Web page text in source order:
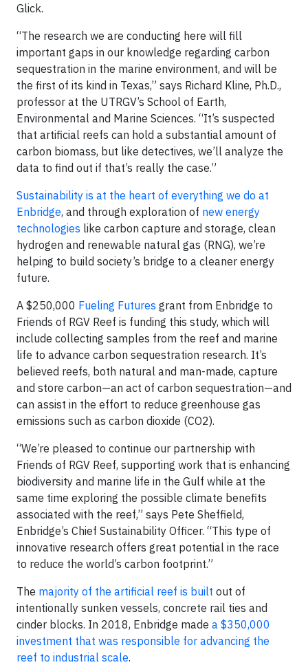
Glick.
“The research we are conducting here will fill
important gaps in our knowledge regarding carbon
sequestration in the marine environment, and will be
the first of its kind in Texas,” says Richard Kline, Ph.D.,
professor at the UTRGV’s School of Earth,
Environmental and Marine Sciences. “It’s suspected
that artificial reefs can hold a substantial amount of
carbon biomass, but like detectives, we’ll analyze the
data to find out if that’s really the case.”
Sustainability is at the heart of everything we do at
Enbridge, and through exploration of new energy
technologies like carbon capture and storage, clean
hydrogen and renewable natural gas (RNG), we’re
helping to build society’s bridge to a cleaner energy
future.
A $250,000 Fueling Futures grant from Enbridge to
Friends of RGV Reef is funding this study, which will
include collecting samples from the reef and marine
life to advance carbon sequestration research. It’s
believed reefs, both natural and man-made, capture
and store carbon—an act of carbon sequestration—and
can assist in the effort to reduce greenhouse gas
emissions such as carbon dioxide (CO2).
“We’re pleased to continue our partnership with
Friends of RGV Reef, supporting work that is enhancing
biodiversity and marine life in the Gulf while at the
same time exploring the possible climate benefits
associated with the reef,” says Pete Sheffield,
Enbridge’s Chief Sustainability Officer. “This type of
innovative research offers great potential in the race
to reduce the world’s carbon footprint.”
The majority of the artificial reef is built out of
intentionally sunken vessels, concrete rail ties and
cinder blocks. In 2018, Enbridge made a $350,000
investment that was responsible for advancing the
reef to industrial scale.